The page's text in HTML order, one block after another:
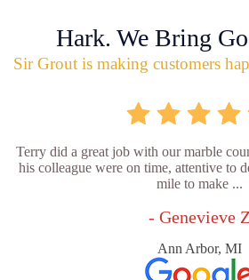
Hark. We Bring
Sir Grout is making customers
Terry did a great job with our marble
his colleague were on time, attentive to
mile to make ...
- Genevieve Z
Ann Arbor, MI